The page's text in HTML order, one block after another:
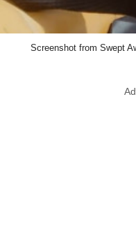
Screenshot from Swept